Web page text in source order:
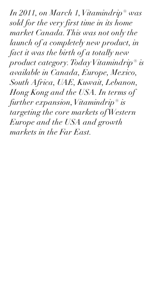
In 2011, on March 1, Vitamindrip® was
sold for the very first time in its home
market Canada. This was not only the
launch of a completely new product, in
fact it was the birth of a totally new
product category. Today Vitamindrip® is
available in Canada, Europe, Mexico,
South Africa, UAE, Kuwait, Lebanon,
Hong Kong and the USA. In terms of
further expansion, Vitamindrip® is
targeting the core markets of Western
Europe and the USA and growth
markets in the Far East.